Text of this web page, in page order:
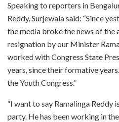
Speaking to reporters in
Reddy, Surjewala said: “Since
the media broke the news of the
resignation by our Minister
worked with Congress State
years, since their formative
the Youth Congress.”
“I want to say Ramalinga Reddy
party. He has been working in